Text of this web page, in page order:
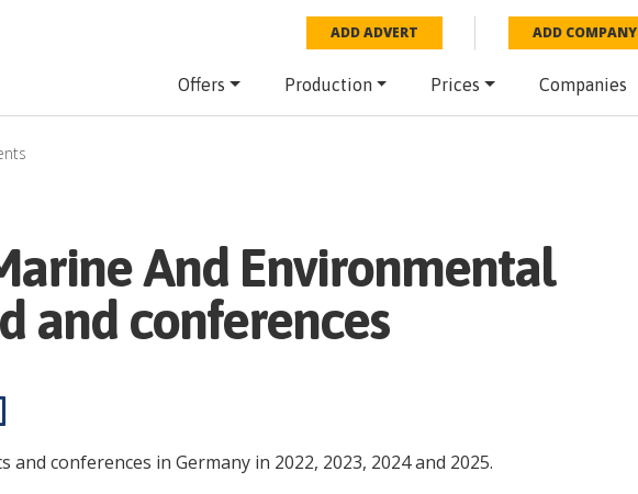
ADD ADVERT ADD COMPANY
Offers Production Prices Companies
And Environmental
and conferences
]
conferences in Germany in 2022, 2023, 2024 and 2025.